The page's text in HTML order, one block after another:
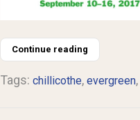
Continue reading
Tags: chillicothe, evergreen,